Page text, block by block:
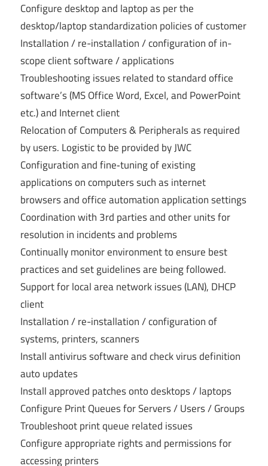
Configure desktop and laptop as per the
desktop/laptop standardization policies of customer
Installation / re-installation / configuration of in-
scope client software / applications
Troubleshooting issues related to standard office
software’s (MS Office Word, Excel, and PowerPoint
etc.) and Internet client
Relocation of Computers & Peripherals as required
by users. Logistic to be provided by JWC
Configuration and fine‐tuning of existing
applications on computers such as internet
browsers and office automation application settings
Coordination with 3rd parties and other units for
resolution in incidents and problems
Continually monitor environment to ensure best
practices and set guidelines are being followed.
Support for local area network issues (LAN), DHCP
client
Installation / re-installation / configuration of
systems, printers, scanners
Install antivirus software and check virus definition
auto updates
Install approved patches onto desktops / laptops
Configure Print Queues for Servers / Users / Groups
Troubleshoot print queue related issues
Configure appropriate rights and permissions for
accessing printers